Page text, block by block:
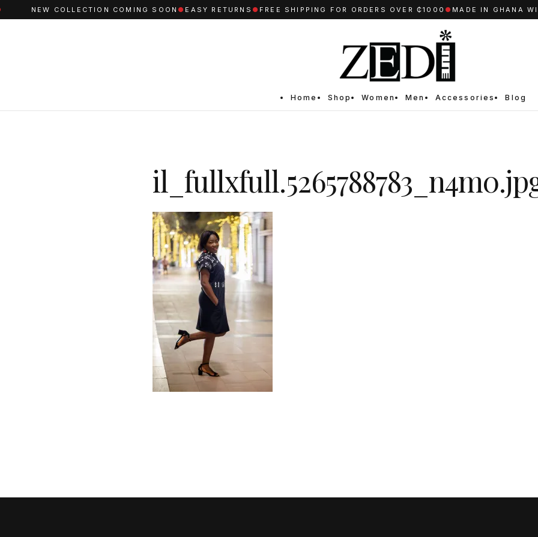
NEW COLLECTION COMING SOON ●EASY RETURNS ●FREE SHIPPING FOR ORDERS OVER ₵1000 ●MADE IN GHANA
Home Shop Women Men Accessories Blog